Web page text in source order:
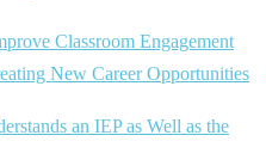
Classroom Engagement
New Career Opportunities
an IEP as Well as the